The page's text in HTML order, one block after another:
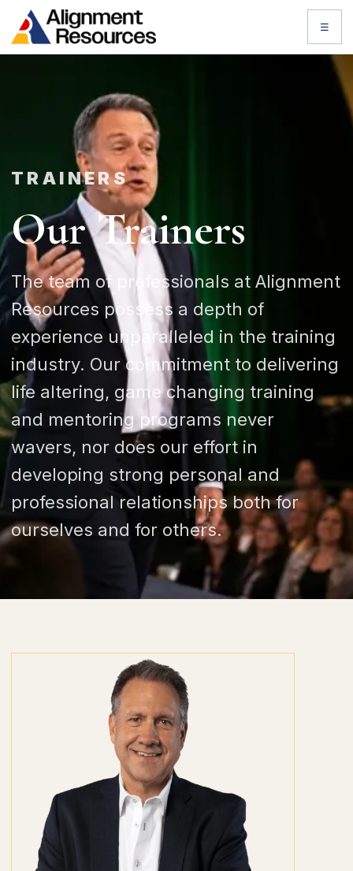
☰
TRAINERS
Our Trainers
The team of professionals at Alignment
Resources possess a depth of
experience unparalleled in the training
industry. Our commitment to delivering
life altering, game changing training
and mentoring programs never
wavers, nor does our effort in
developing strong personal and
professional relationships both for
ourselves and for others.